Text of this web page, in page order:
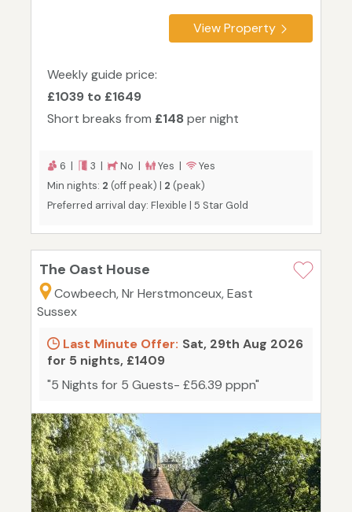
View Property
Weekly guide price:
£1039 to £1649
Short breaks from £148 per night
6 | 3 | No | Yes |
Yes
Min nights: 2 (off peak) | 2 (peak)
Preferred arrival day: Flexible | 5 Star Gold
The Oast House
Cowbeech, Nr Herstmonceux, East
Sussex
Last Minute Offer: Sat, 29th Aug 2026
for 5 nights, £1409
"5 Nights for 5 Guests- £56.39 pppn"